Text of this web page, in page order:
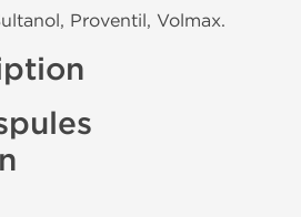
Proventil, Volmax.